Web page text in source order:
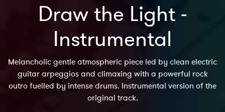
Draw the Light -
Instrumental
Melancholic gentle atmospheric piece led by clean electric
guitar arpeggios and climaxing with a powerful rock
outro fuelled by intense drums. Instrumental version of the
original track.